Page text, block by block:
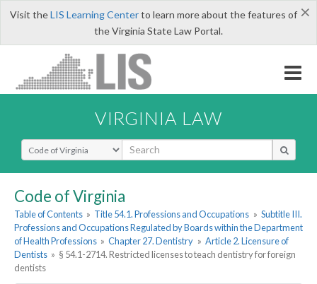
×
Visit theLIS Learning Centerto learn more about the features of
the Virginia State Law Portal.
VIRGINIA LAW
Select Search Type
Code of Virginia
Table of Contents » Title 54.1. Professions and Occupations » Subtitle III.
Professions and Occupations Regulated by Boards within the Department
of Health Professions » Chapter 27. Dentistry » Article 2. Licensure of
Dentists » § 54.1-2714. Restricted licenses to teach dentistry for foreign
dentists